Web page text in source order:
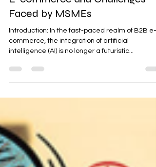
E-commerce and Challenges
Faced by MSMEs
Introduction: In the fast-paced realm of B2B e-
commerce, the integration of artificial